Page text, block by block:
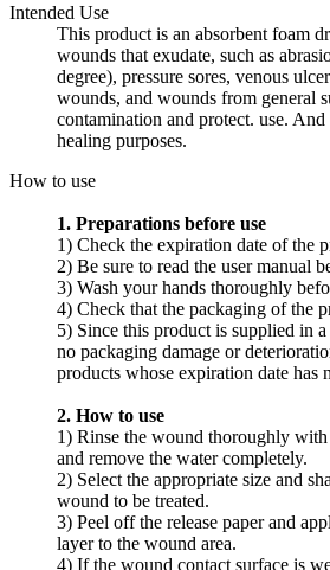
Intended Use
This product is an absorbent foam
wounds that exudate, such as
degree), pressure sores, venous
wounds, and wounds from general
contamination and protect. use.
healing purposes.
How to use
1. Preparations before use
1) Check the expiration date of the
2) Be sure to read the user manual
3) Wash your hands thoroughly
4) Check that the packaging of the
5) Since this product is supplied in
no packaging damage or
products whose expiration date has
2. How to use
1) Rinse the wound thoroughly
and remove the water completely.
2) Select the appropriate size and
wound to be treated.
3) Peel off the release paper and
layer to the wound area.
4) If the wound contact surface is